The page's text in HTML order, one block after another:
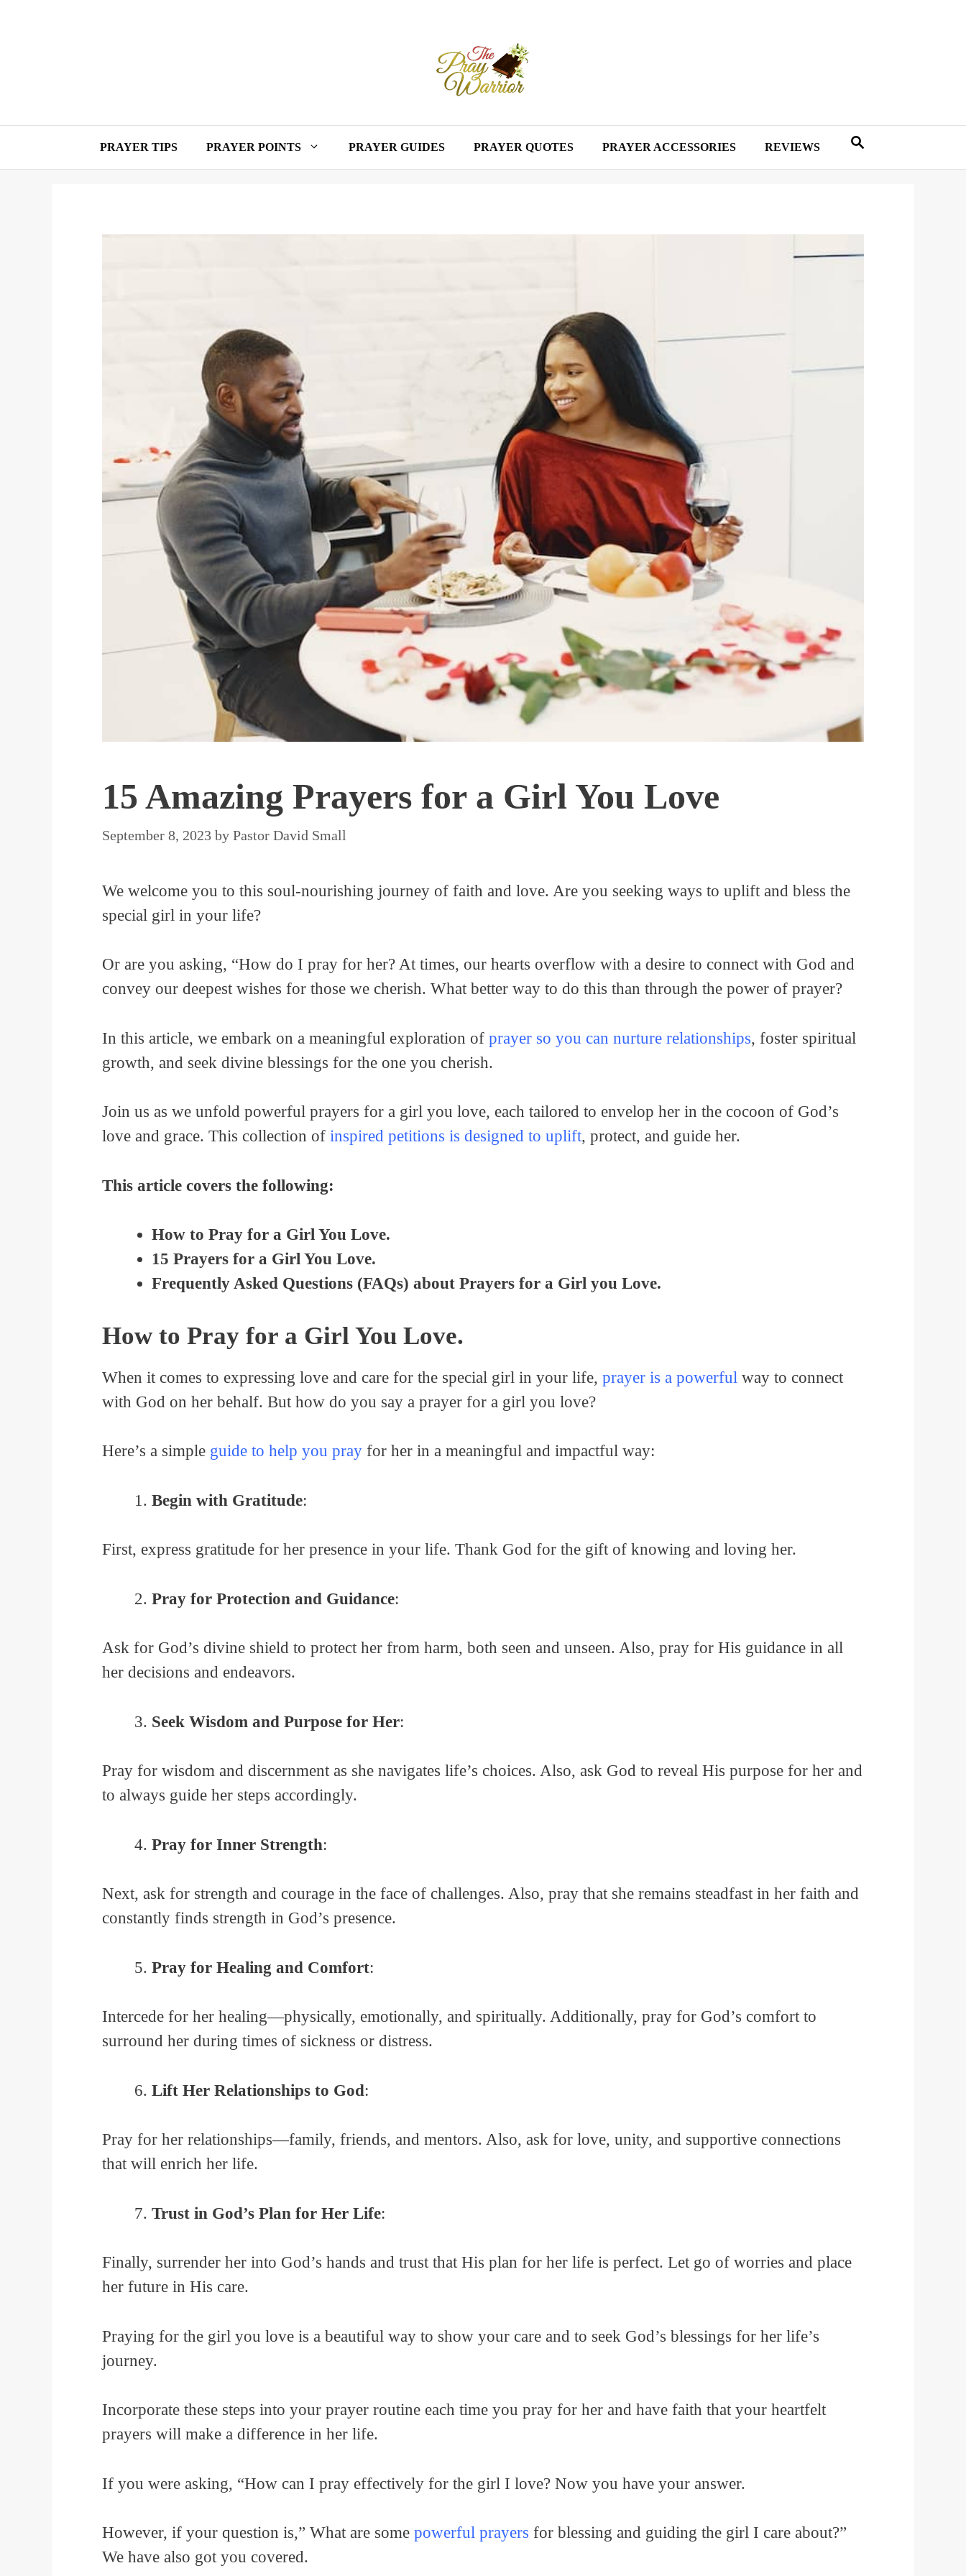
PRAYER TIPS PRAYER POINTS PRAYER GUIDES PRAYER QUOTES PRAYER ACCESSORIES REVIEWS
15 Amazing Prayers for a Girl You Love
September 8, 2023 by Pastor David Small
We welcome you to this soul-nourishing journey of faith and love. Are you seeking ways to uplift and bless the
special girl in your life?
Or are you asking, “How do I pray for her? At times, our hearts overflow with a desire to connect with God and
convey our deepest wishes for those we cherish. What better way to do this than through the power of prayer?
In this article, we embark on a meaningful exploration of prayer so you can nurture relationships, foster spiritual
growth, and seek divine blessings for the one you cherish.
Join us as we unfold powerful prayers for a girl you love, each tailored to envelop her in the cocoon of God’s
love and grace. This collection of inspired petitions is designed to uplift, protect, and guide her.
This article covers the following:
How to Pray for a Girl You Love.
15 Prayers for a Girl You Love.
Frequently Asked Questions (FAQs) about Prayers for a Girl you Love.
How to Pray for a Girl You Love.
When it comes to expressing love and care for the special girl in your life, prayer is a powerful way to connect
with God on her behalf. But how do you say a prayer for a girl you love?
Here’s a simple guide to help you pray for her in a meaningful and impactful way:
Begin with Gratitude:
First, express gratitude for her presence in your life. Thank God for the gift of knowing and loving her.
Pray for Protection and Guidance:
Ask for God’s divine shield to protect her from harm, both seen and unseen. Also, pray for His guidance in all
her decisions and endeavors.
Seek Wisdom and Purpose for Her:
Pray for wisdom and discernment as she navigates life’s choices. Also, ask God to reveal His purpose for her and
to always guide her steps accordingly.
Pray for Inner Strength:
Next, ask for strength and courage in the face of challenges. Also, pray that she remains steadfast in her faith and
constantly finds strength in God’s presence.
Pray for Healing and Comfort:
Intercede for her healing—physically, emotionally, and spiritually. Additionally, pray for God’s comfort to
surround her during times of sickness or distress.
Lift Her Relationships to God:
Pray for her relationships—family, friends, and mentors. Also, ask for love, unity, and supportive connections
that will enrich her life.
Trust in God’s Plan for Her Life:
Finally, surrender her into God’s hands and trust that His plan for her life is perfect. Let go of worries and place
her future in His care.
Praying for the girl you love is a beautiful way to show your care and to seek God’s blessings for her life’s
journey.
Incorporate these steps into your prayer routine each time you pray for her and have faith that your heartfelt
prayers will make a difference in her life.
If you were asking, “How can I pray effectively for the girl I love? Now you have your answer.
However, if your question is,” What are some powerful prayers for blessing and guiding the girl I care about?”
We have also got you covered.